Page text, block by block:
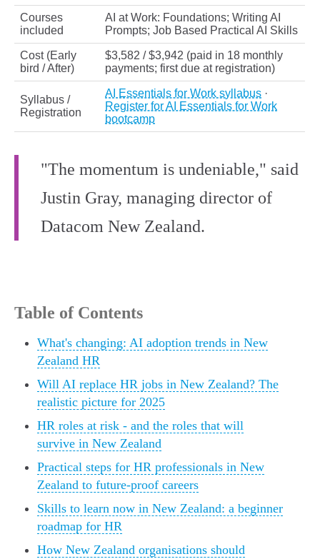
Courses
included
AI at Work: Foundations; Writing AI
Prompts; Job Based Practical AI Skills
Cost (Early
bird / After)
$3,582 / $3,942 (paid in 18 monthly
payments; first due at registration)
Syllabus /
Registration
AI Essentials for Work syllabus ·
Register for AI Essentials for Work
bootcamp
"The momentum is undeniable," said
Justin Gray, managing director of
Datacom New Zealand.
Table of Contents
What's changing: AI adoption trends in New
Zealand HR
Will AI replace HR jobs in New Zealand? The
realistic picture for 2025
HR roles at risk - and the roles that will
survive in New Zealand
Practical steps for HR professionals in New
Zealand to future-proof careers
Skills to learn now in New Zealand: a beginner
roadmap for HR
How New Zealand organisations should